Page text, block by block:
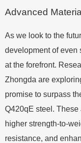
Advanced
As we look to the
development of even
at the forefront.
Zhongda are
promise to surpass
Q420qE steel. These
higher strength-to-
resistance, and